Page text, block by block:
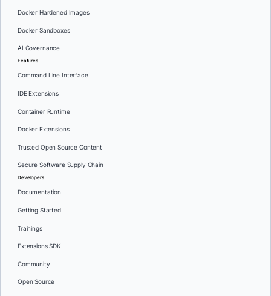
Docker Hardened Images
Docker Sandboxes
AI Governance
Features
Command Line Interface
IDE Extensions
Container Runtime
Docker Extensions
Trusted Open Source Content
Secure Software Supply Chain
Developers
Documentation
Getting Started
Trainings
Extensions SDK
Community
Open Source